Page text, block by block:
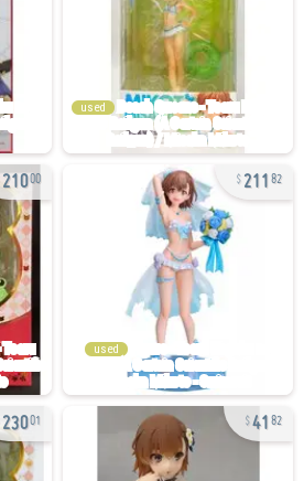
used
21000 211 82
used
23001 41 82